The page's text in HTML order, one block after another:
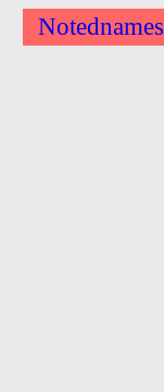
Notednames